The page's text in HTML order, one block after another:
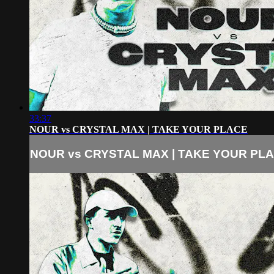
33:37
NOUR vs CRYSTAL MAX | TAKE YOUR PLACE
NOUR vs CRYSTAL MAX | TAKE YOUR